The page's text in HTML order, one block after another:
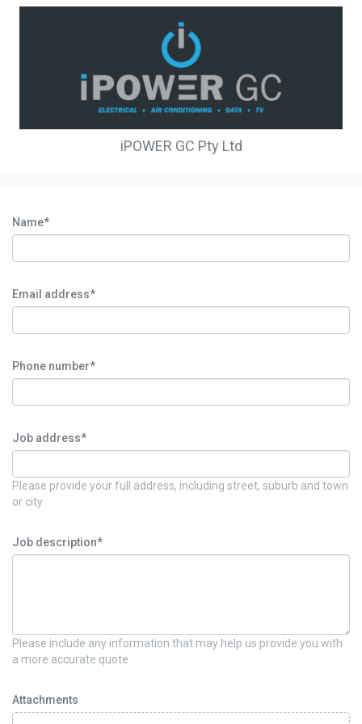
iPOWER GC Pty Ltd
Name*
Email address*
Phone number*
Job address*
Please provide your full address, including street, suburb and town
or city
Job description*
Please include any information that may help us provide you with
a more accurate quote
Attachments